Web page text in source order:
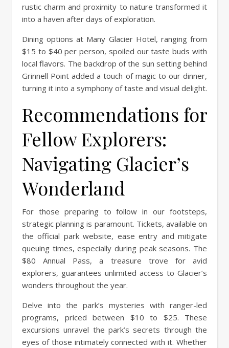
rustic charm and proximity to nature transformed it
into a haven after days of exploration.
Dining options at Many Glacier Hotel, ranging from
$15 to $40 per person, spoiled our taste buds with
local flavors. The backdrop of the sun setting behind
Grinnell Point added a touch of magic to our dinner,
turning it into a symphony of taste and visual delight.
Recommendations for
Fellow Explorers:
Navigating Glacier’s
Wonderland
For those preparing to follow in our footsteps,
strategic planning is paramount. Tickets, available on
the official park website, ease entry and mitigate
queuing times, especially during peak seasons. The
$80 Annual Pass, a treasure trove for avid
explorers, guarantees unlimited access to Glacier’s
wonders throughout the year.
Delve into the park’s mysteries with ranger-led
programs, priced between $10 to $25. These
excursions unravel the park’s secrets through the
eyes of those intimately connected with it. Whether